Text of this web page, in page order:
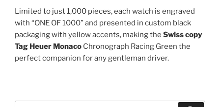
Limited to just 1,000 pieces, each watch is engraved
with “ONE OF 1000” and presented in custom black
packaging with yellow accents, making the Swiss copy
Tag Heuer Monaco Chronograph Racing Green the
perfect companion for any gentleman driver.